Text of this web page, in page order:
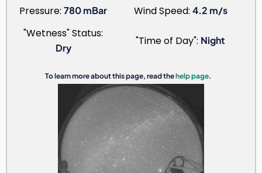
Pressure: 780 mBar Wind Speed: 4.2 m/s
"Wetness" Status:
Dry
"Time of Day": Night
To learn more about this page, read thehelp page.